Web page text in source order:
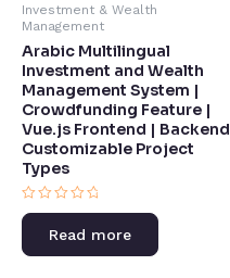
Investment & Wealth
Management
Arabic Multilingual
Investment and Wealth
Management System |
Crowdfunding Feature |
Vue.js Frontend | Backend
Customizable Project
Types​
Rated
0
of
Read more